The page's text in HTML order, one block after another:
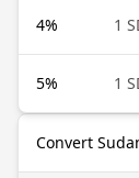
4% 1
5% 1
Convert